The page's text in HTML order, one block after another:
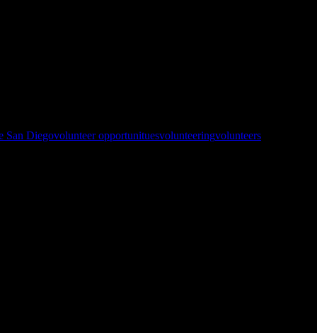
San Diegovolunteer opportunituesvolunteeringvolunteers